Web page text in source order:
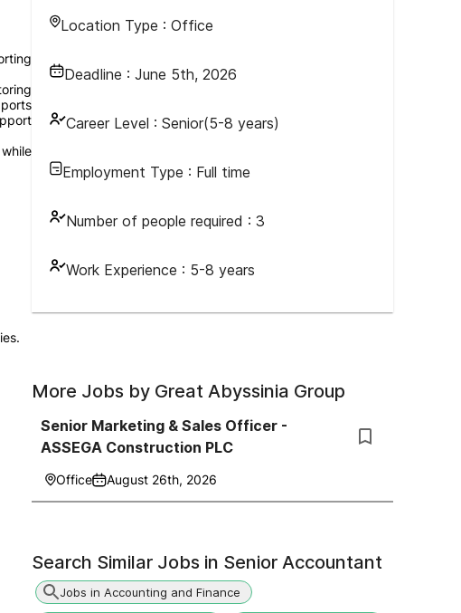
Location Type : Office
Deadline : June 5th, 2026
Career Level : Senior(5-8 years)
Employment Type : Full time
Number of people required : 3
Work Experience : 5-8 years
More Jobs by Great Abyssinia Group
Senior Marketing & Sales Officer -
ASSEGA Construction PLC
Office August 26th, 2026
Search Similar Jobs in Senior Accountant
Jobs in Accounting and Finance